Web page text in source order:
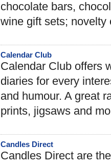
chocolate bars,
wine gift sets; novelty
Calendar Club
Calendar Club offers
diaries for every
and humour. A great
prints, jigsaws and
Candles Direct
Candles Direct are